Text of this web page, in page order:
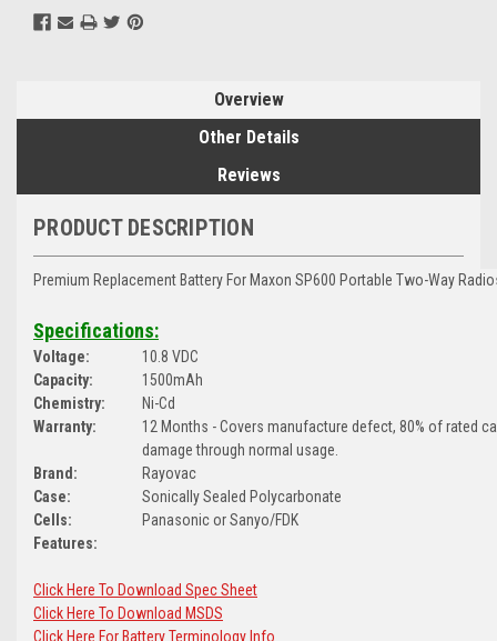
Overview
Other Details
Reviews
PRODUCT DESCRIPTION
Premium Replacement Battery For Maxon SP600 Portable Two-Way
Specifications:
Voltage:
Capacity:
Chemistry:
Warranty:
Brand:
Case:
Cells:
Features:
10.8 VDC
1500mAh
Ni-Cd
12 Months - Covers manufacture defect, 80% of rated
damage through normal usage.
Rayovac
Sonically Sealed Polycarbonate
Panasonic or Sanyo/FDK
Click Here To Download Spec Sheet
Click Here To Download MSDS
Click Here For Battery Terminology Info